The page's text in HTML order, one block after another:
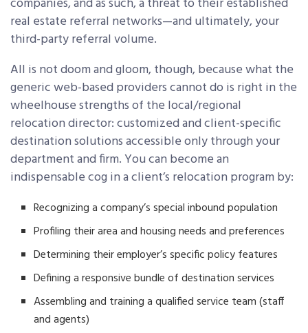
real estate referral networks—and ultimately, your
third-party referral volume.
All is not doom and gloom, though, because what the
generic web-based providers cannot do is right in the
wheelhouse strengths of the local/regional
relocation director: customized and client-specific
destination solutions accessible only through your
department and firm. You can become an
indispensable cog in a client’s relocation program by:
Recognizing a company’s special inbound population
Profiling their area and housing needs and preferences
Determining their employer’s specific policy features
Defining a responsive bundle of destination services
Assembling and training a qualified service team (staff
and agents)